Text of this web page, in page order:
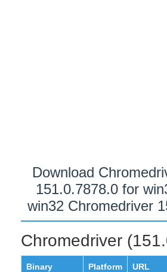
Download
151.0.7878.0 for
win32 Chromedriver
Chromedriver
Binary Platform URL